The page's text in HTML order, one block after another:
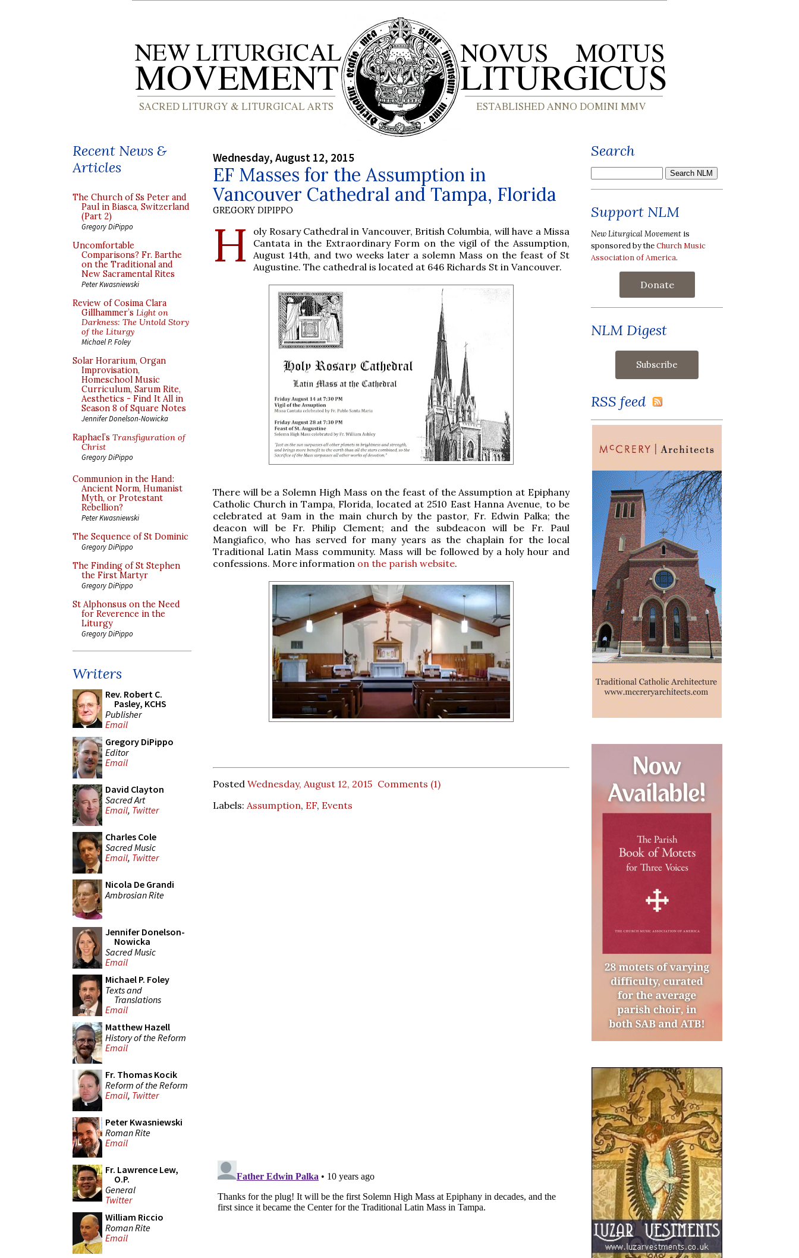
Recent News &
Articles
The Church of Ss Peter and
Paul in Biasca, Switzerland
(Part 2)
Gregory DiPippo
Uncomfortable
Comparisons? Fr. Barthe
on the Traditional and
New Sacramental Rites
Peter Kwasniewski
Review of Cosima Clara
Gillhammer’s Light on
Darkness: The Untold Story
of the Liturgy
Michael P. Foley
Solar Horarium, Organ
Improvisation,
Homeschool Music
Curriculum, Sarum Rite,
Aesthetics - Find It All in
Season 8 of Square Notes
Jennifer Donelson-Nowicka
Raphael’s Transfiguration of
Christ
Gregory DiPippo
Communion in the Hand:
Ancient Norm, Humanist
Myth, or Protestant
Rebellion?
Peter Kwasniewski
The Sequence of St Dominic
Gregory DiPippo
The Finding of St Stephen
the First Martyr
Gregory DiPippo
St Alphonsus on the Need
for Reverence in the
Liturgy
Gregory DiPippo
Writers
Rev. Robert C.
Pasley, KCHS
Publisher
Email
Gregory DiPippo
Editor
Email
David Clayton
Sacred Art
Email, Twitter
Charles Cole
Sacred Music
Email, Twitter
Nicola De Grandi
Ambrosian Rite
Jennifer Donelson-
Nowicka
Sacred Music
Email
Michael P. Foley
Texts and
Translations
Email
Matthew Hazell
History of the Reform
Email
Fr. Thomas Kocik
Reform of the Reform
Email, Twitter
Peter Kwasniewski
Roman Rite
Email
Fr. Lawrence Lew,
O.P.
General
Twitter
William Riccio
Roman Rite
Email
Wednesday, August 12, 2015
EF Masses for the Assumption in
Vancouver Cathedral and Tampa, Florida
GREGORY DIPIPPO
H
oly Rosary Cathedral in Vancouver, British Columbia, will have a Missa
Cantata in the Extraordinary Form on the vigil of the Assumption,
August 14th, and two weeks later a solemn Mass on the feast of St
Augustine. The cathedral is located at 646 Richards St in Vancouver.
There will be a Solemn High Mass on the feast of the Assumption at Epiphany
Catholic Church in Tampa, Florida, located at 2510 East Hanna Avenue, to be
celebrated at 9am in the main church by the pastor, Fr. Edwin Palka; the
deacon will be Fr. Philip Clement; and the subdeacon will be Fr. Paul
Mangiafico, who has served for many years as the chaplain for the local
Traditional Latin Mass community. Mass will be followed by a holy hour and
confessions. More information on the parish website.
Posted Wednesday, August 12, 2015 Comments (1)
Labels: Assumption, EF, Events
Search
Support NLM
New Liturgical Movement is
sponsored by theChurch Music
Association of America.
Donate
NLM Digest
RSS feed